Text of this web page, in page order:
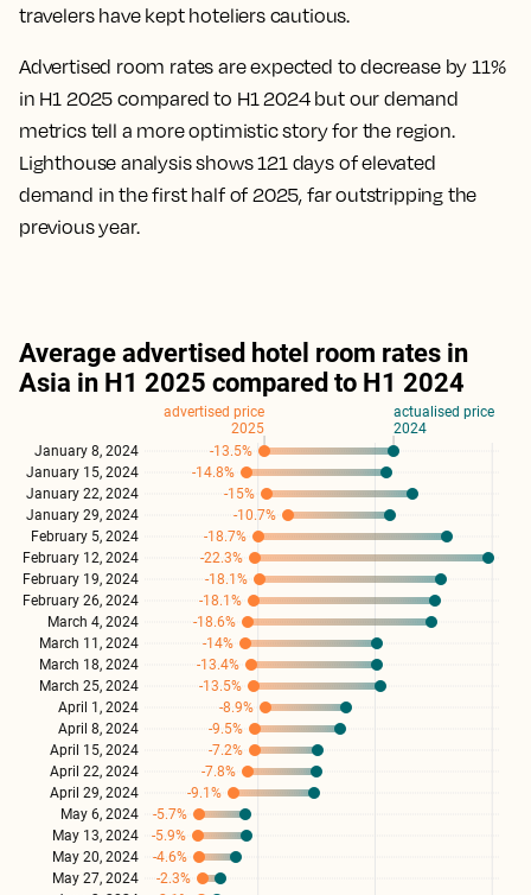
travelers have kept hoteliers cautious.
Advertised room rates are expected to decrease by 11%
in H1 2025 compared to H1 2024 but our demand
metrics tell a more optimistic story for the region.
Lighthouse analysis shows 121 days of elevated
demand in the first half of 2025, far outstripping the
previous year.